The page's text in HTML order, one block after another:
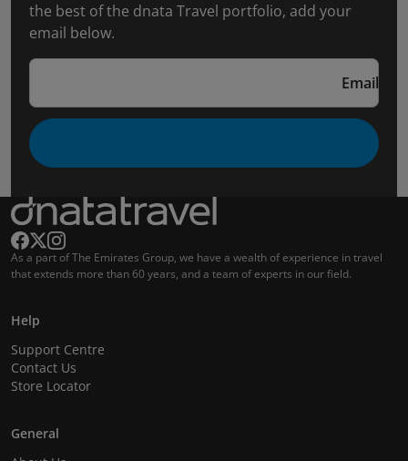
the best of the dnata Travel portfolio, add your
email below.
Email
As a part of The Emirates Group, we have a wealth of experience in travel
that extends more than 60 years, and a team of experts in our field.
Help
Support Centre
Contact Us
Store Locator
General